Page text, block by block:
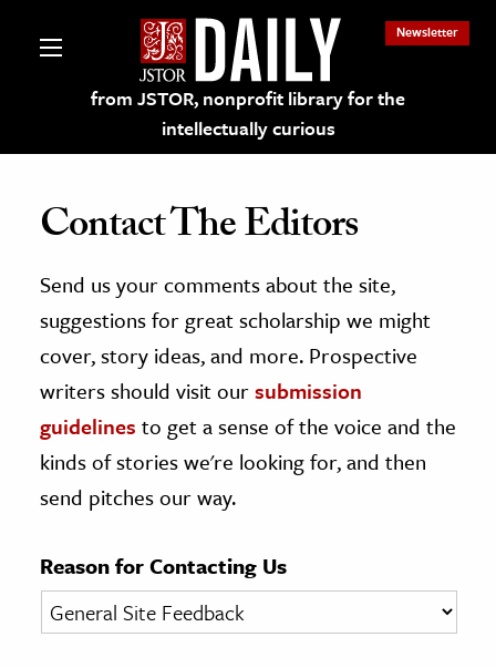
from JSTOR, nonprofit library for the
intellectually curious
Newsletter
on JSTOR
and Learning Resources
Culture
History
& Literature
& Society
Contact The Editors
Send us your comments about the site,
suggestions for great scholarship we might
cover, story ideas, and more. Prospective
writers should visit oursubmission
guidelines to get a sense of the voice and the
kinds of stories we're looking for, and then
send pitches our way.
Reason for Contacting Us